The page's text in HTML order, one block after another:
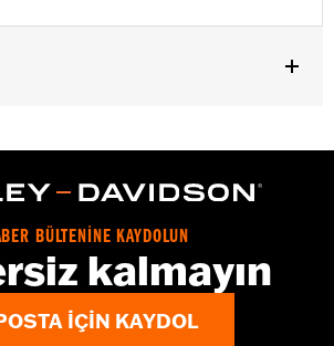
warranty – Go towww.h-
BÜLTENİNE KAYDOLUN
kalmayın
IÇIN KAYDOL